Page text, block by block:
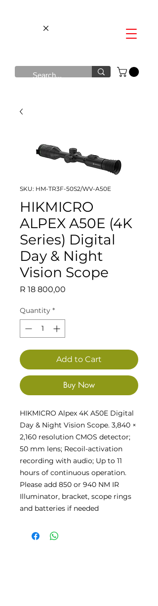
SKU: HM-TR3F-50S2/WV-A50E
HIKMICRO
ALPEX A50E (4K
Series) Digital
Day & Night
Vision Scope
R 18 800,00
Quantity *
Add to Cart
Buy Now
HIKMICRO Alpex 4K A50E Digital
Day & Night Vision Scope. 3,840 ×
2,160 resolution CMOS detector;
50 mm lens; Recoil-activation
recording with audio; Up to 11
hours of continuous operation.
Please add 850 or 940 NM IR
Illuminator, bracket, scope rings
and batteries if needed